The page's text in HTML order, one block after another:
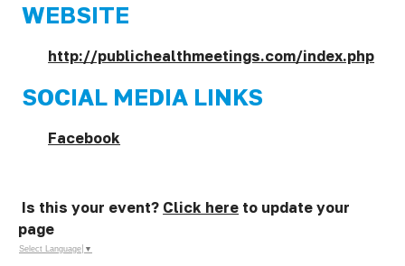
WEBSITE
http://publichealthmeetings.com/index.php
SOCIAL MEDIA LINKS
Facebook
Is this your event? Click here to update your
page
Select Language ▼